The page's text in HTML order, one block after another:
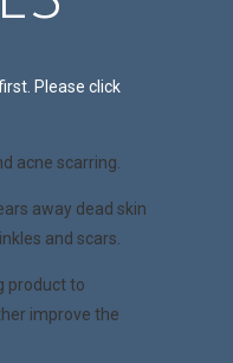
Please click
acne scarring.
away dead skin
and scars.
product to
improve the